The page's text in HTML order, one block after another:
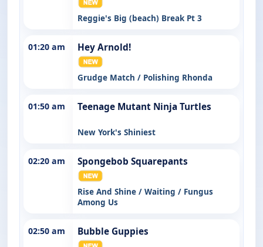
Reggie's Big (beach) Break Pt 3
01:20 am Hey Arnold!
Grudge Match / Polishing Rhonda
01:50 am Teenage Mutant Ninja Turtles
New York's Shiniest
02:20 am Spongebob Squarepants
Rise And Shine / Waiting / Fungus
Among Us
02:50 am Bubble Guppies